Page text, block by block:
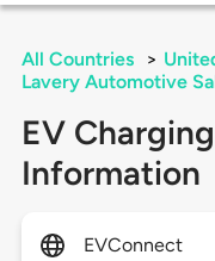
All Countries >
Lavery Automotive
EV
Information
EVConnect